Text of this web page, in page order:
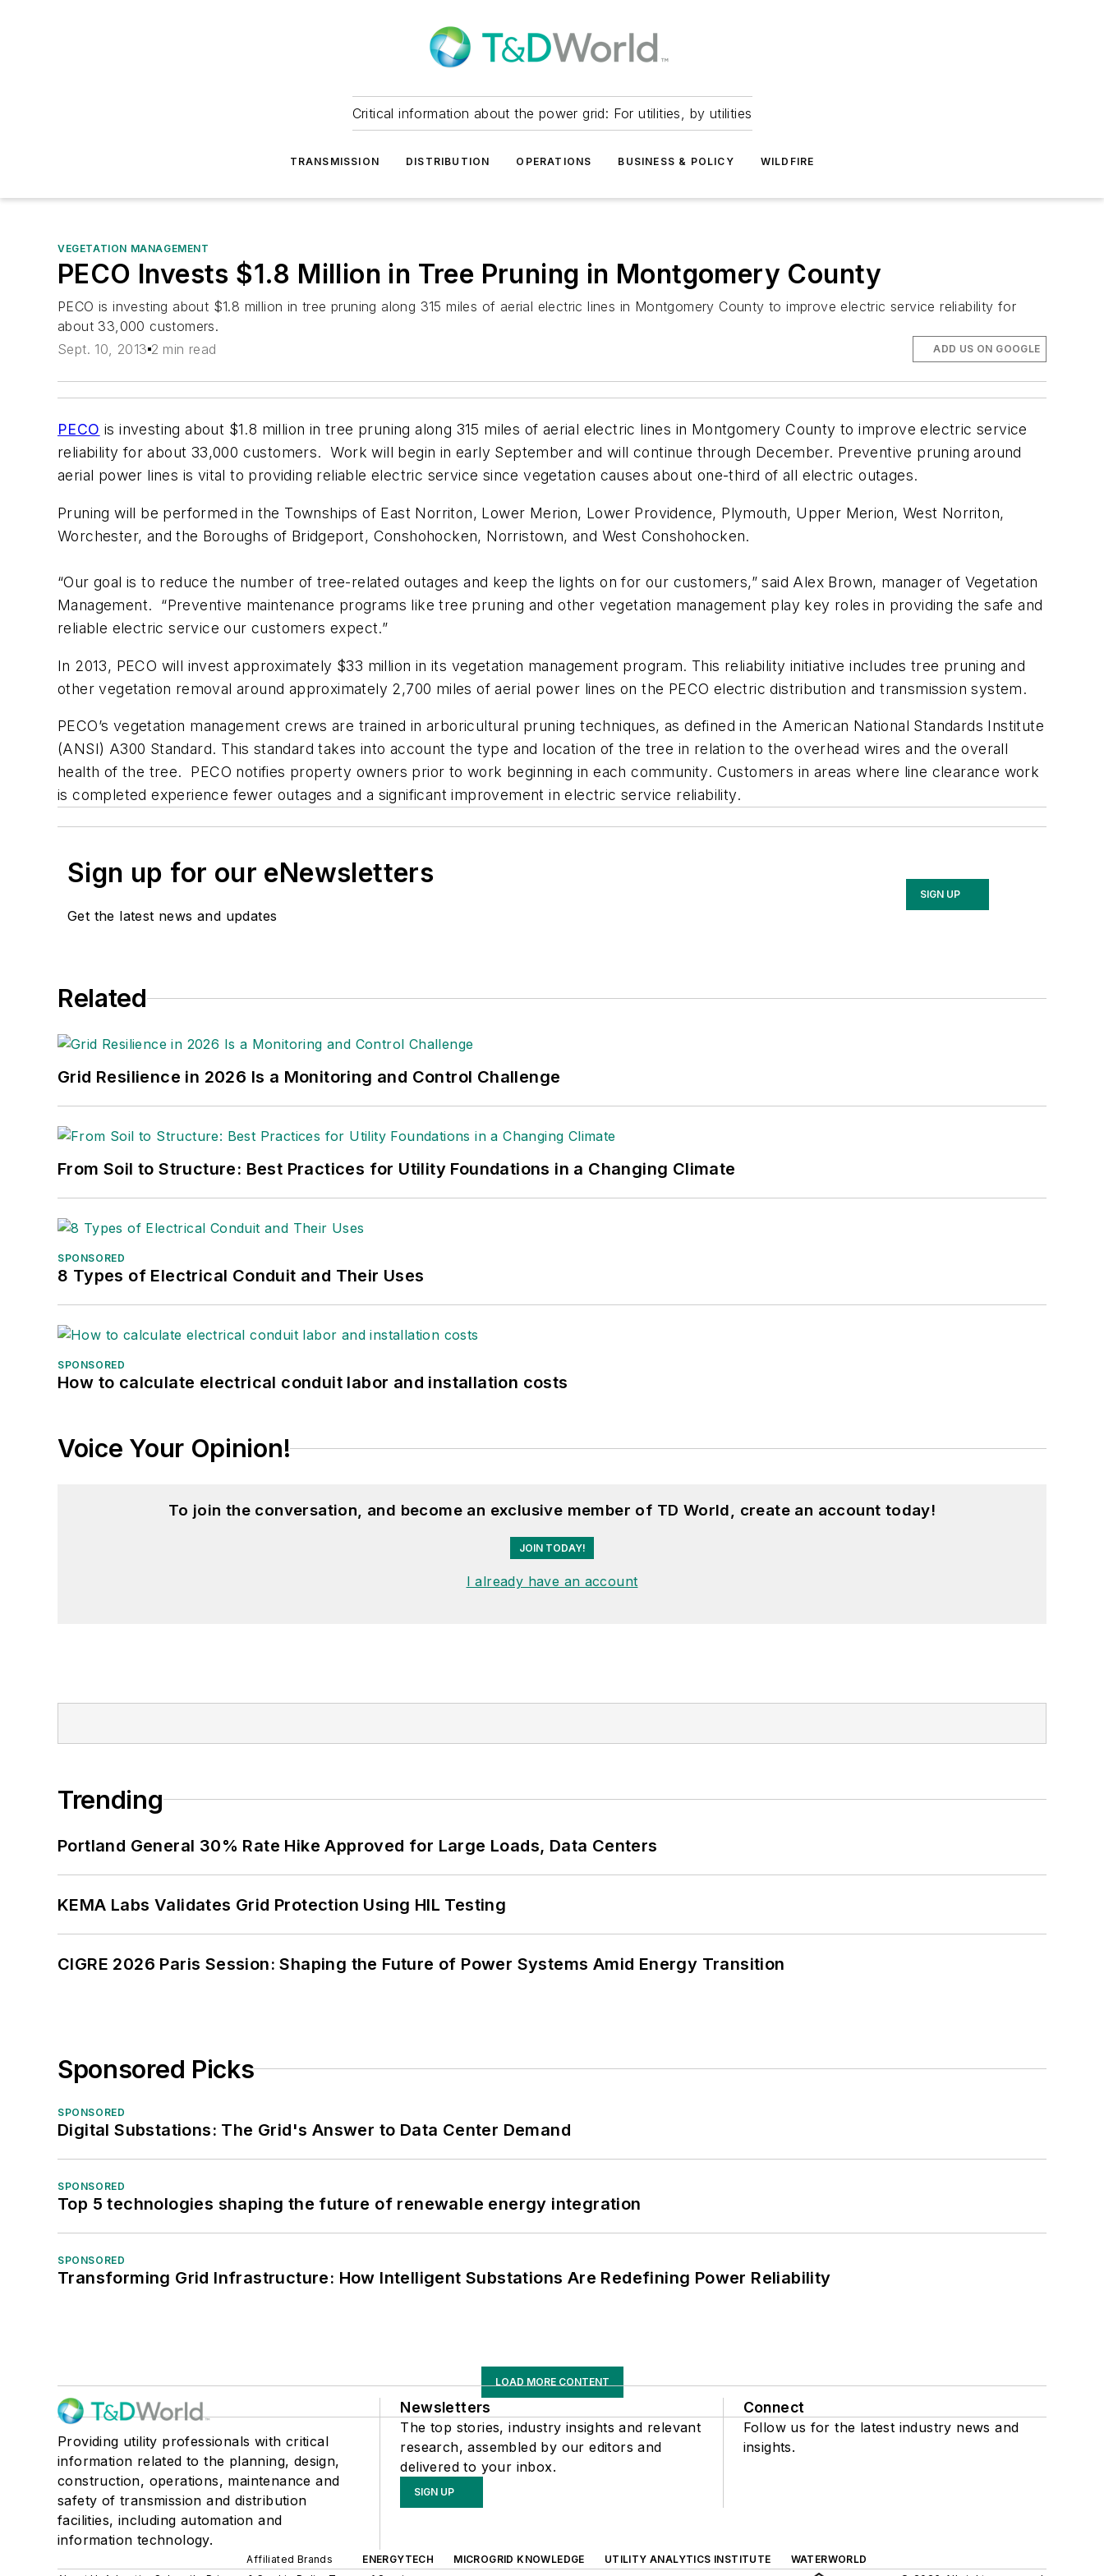
Critical information about the power grid: For utilities, by utilities
TRANSMISSION DISTRIBUTION OPERATIONS BUSINESS & POLICY WILDFIRE
VEGETATION MANAGEMENT
PECO Invests $1.8 Million in Tree Pruning in Montgomery County
PECO is investing about $1.8 million in tree pruning along 315 miles of aerial electric lines in Montgomery County to improve electric service reliability for
about 33,000 customers.
Sept. 10, 2013 2 min read ADD US ON GOOGLE
PECO is investing about $1.8 million in tree pruning along 315 miles of aerial electric lines in Montgomery County to improve electric service
reliability for about 33,000 customers. Work will begin in early September and will continue through December. Preventive pruning around
aerial power lines is vital to providing reliable electric service since vegetation causes about one-third of all electric outages.
Pruning will be performed in the Townships of East Norriton, Lower Merion, Lower Providence, Plymouth, Upper Merion, West Norriton,
Worchester, and the Boroughs of Bridgeport, Conshohocken, Norristown, and West Conshohocken.
“Our goal is to reduce the number of tree-related outages and keep the lights on for our customers,” said Alex Brown, manager of Vegetation
Management. “Preventive maintenance programs like tree pruning and other vegetation management play key roles in providing the safe and
reliable electric service our customers expect.”
In 2013, PECO will invest approximately $33 million in its vegetation management program. This reliability initiative includes tree pruning and
other vegetation removal around approximately 2,700 miles of aerial power lines on the PECO electric distribution and transmission system.
PECO’s vegetation management crews are trained in arboricultural pruning techniques, as defined in the American National Standards Institute
(ANSI) A300 Standard. This standard takes into account the type and location of the tree in relation to the overhead wires and the overall
health of the tree. PECO notifies property owners prior to work beginning in each community. Customers in areas where line clearance work
is completed experience fewer outages and a significant improvement in electric service reliability.
Sign up for our eNewsletters
Get the latest news and updates
SIGN UP
Related
Grid Resilience in 2026 Is a Monitoring and Control Challenge
From Soil to Structure: Best Practices for Utility Foundations in a Changing Climate
SPONSORED
8 Types of Electrical Conduit and Their Uses
SPONSORED
How to calculate electrical conduit labor and installation costs
Voice Your Opinion!
To join the conversation, and become an exclusive member of TD World, create an account today!
JOIN TODAY!
I already have an account
Trending
Portland General 30% Rate Hike Approved for Large Loads, Data Centers
KEMA Labs Validates Grid Protection Using HIL Testing
CIGRE 2026 Paris Session: Shaping the Future of Power Systems Amid Energy Transition
Sponsored Picks
SPONSORED
Digital Substations: The Grid's Answer to Data Center Demand
SPONSORED
Top 5 technologies shaping the future of renewable energy integration
SPONSORED
Transforming Grid Infrastructure: How Intelligent Substations Are Redefining Power Reliability
LOAD MORE CONTENT
Providing utility professionals with critical
information related to the planning, design,
construction, operations, maintenance and
safety of transmission and distribution
facilities, including automation and
information technology.
Newsletters
The top stories, industry insights and relevant
research, assembled by our editors and
delivered to your inbox.
SIGN UP
Connect
Follow us for the latest industry news and
insights.
Affiliated Brands ENERGYTECH MICROGRID KNOWLEDGE UTILITY ANALYTICS INSTITUTE
WATERWORLD